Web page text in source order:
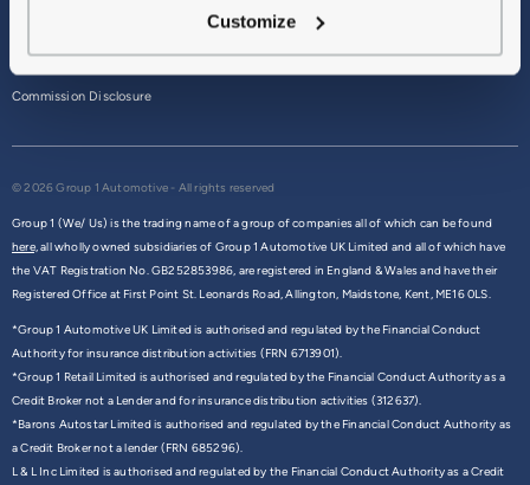
Customize
Commission Disclosure
© 2026 Group 1 Automotive - All rights reserved
Group 1 (We/ Us) is the trading name of a group of companies all of which can be found
here,all wholly owned subsidiaries of Group 1 Automotive UK Limited and all of which have
the VAT Registration No. GB252853986, are registered in England & Wales and have their
Registered Office at First Point St. Leonards Road, Allington, Maidstone, Kent, ME16 0LS.
*Group 1 Automotive UK Limited is authorised and regulated by the Financial Conduct
Authority for insurance distribution activities (FRN 6713901).
*Group 1 Retail Limited is authorised and regulated by the Financial Conduct Authority as a
Credit Broker not a Lender and for insurance distribution activities (312637).
*Barons Autostar Limited is authorised and regulated by the Financial Conduct Authority as
a Credit Broker not a lender (FRN 685296).
L & L Inc Limited is authorised and regulated by the Financial Conduct Authority as a Credit